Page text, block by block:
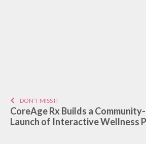
DON'T MISS IT
CoreAge Rx Builds a
Launch of Interactive Wellness